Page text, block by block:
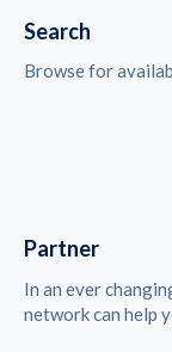
Search
Browse for
Partner
In an ever
network can help